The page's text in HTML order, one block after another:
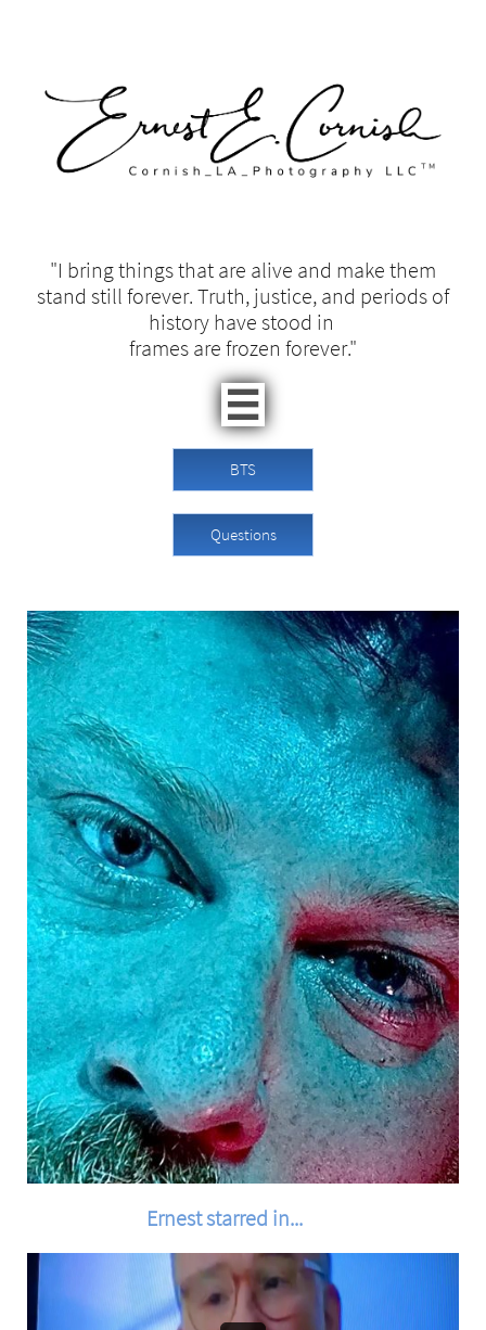
"I bring things that are alive and make them
stand still forever. Truth, justice, and periods of
history have stood in ​​
frames are frozen forever."​

BTS
Questions
Ernest starred in...